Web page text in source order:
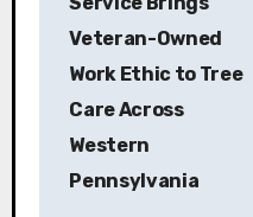
Veteran-Owned
Work Ethic to Tree
Care Across
Western
Pennsylvania